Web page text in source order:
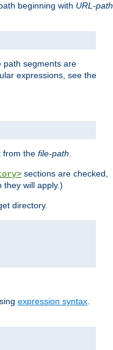
beginning with URL-path
path segments are
expressions, see the
from the file-path.
sections are checked,
will apply.)
directory.
expression syntax.